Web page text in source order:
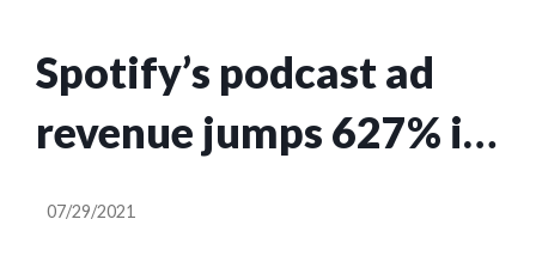
Spotify’s podcast ad
revenue jumps 627% in
Q2
07/29/2021